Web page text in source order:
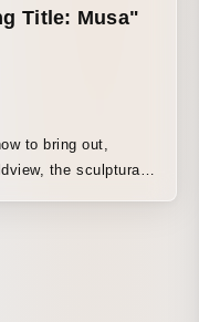
Title: Musa"
to bring out,
the sculptural